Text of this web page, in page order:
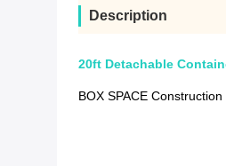
Description
20ft Detachable
BOX SPACE